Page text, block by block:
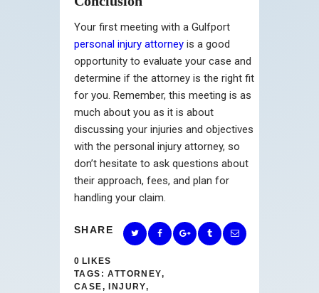
Your first meeting with a Gulfport
personal injury attorney is a good
opportunity to evaluate your case and
determine if the attorney is the right fit
for you. Remember, this meeting is as
much about you as it is about
discussing your injuries and objectives
with the personal injury attorney, so
don’t hesitate to ask questions about
their approach, fees, and plan for
handling your claim.
SHARE
0 LIKES
TAGS: ATTORNEY,
CASE,INJURY,